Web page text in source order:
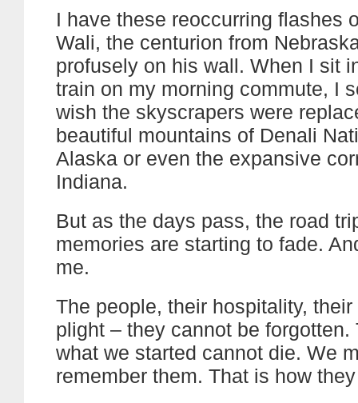
I have these reoccurring flashes
Wali, the centurion from
profusely on his wall. When I sit
train on my morning commute, I
wish the skyscrapers were
beautiful mountains of Denali
Alaska or even the expansive
Indiana.
But as the days pass, the road
memories are starting to fade.
me.
The people, their hospitality,
plight – they cannot be forgotten.
what we started cannot die. We
remember them. That is how